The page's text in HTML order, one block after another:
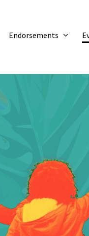
Endorsements